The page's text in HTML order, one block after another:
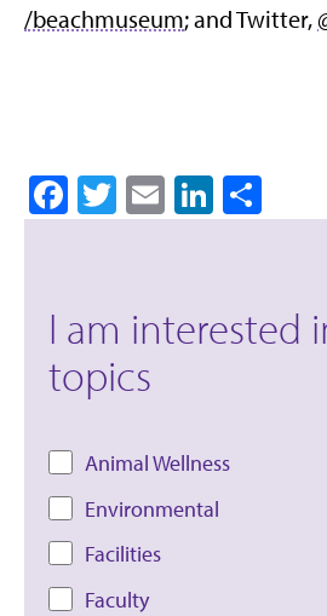
/beachmuseum; and Twitter,
Facebook
Twitter
EmailLinkedIn
I am interested
topics
Animal Wellness
Environmental
Facilities
Faculty